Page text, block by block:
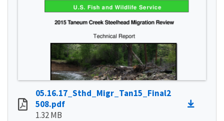
05.16.17_Sthd_Migr_Tan15_Final2
508.pdf
1.32 MB